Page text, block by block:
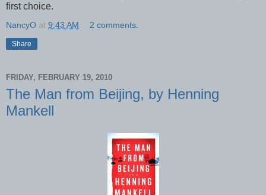
first choice.
NancyO at 9:43 AM 2 comments:
Share
FRIDAY, FEBRUARY 19, 2010
The Man from Beijing, by Henning
Mankell